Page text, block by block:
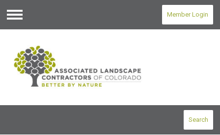
Menu
Member Login
Search